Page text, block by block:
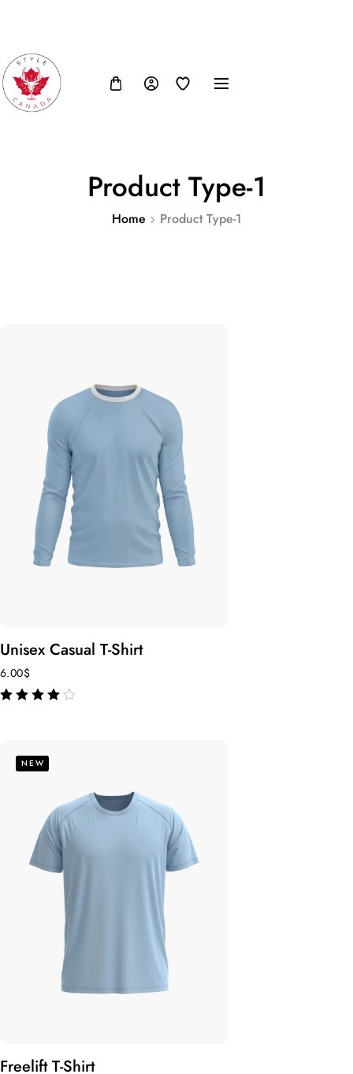
Product Type-1
Home Product Type-1
Unisex Casual T-Shirt
6.00$
NEW
Freelift T-Shirt